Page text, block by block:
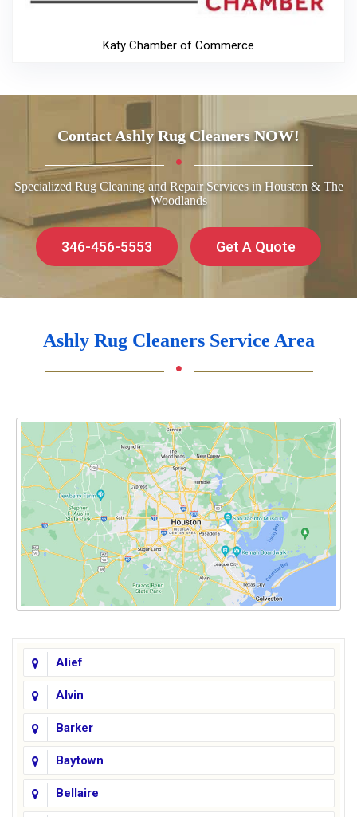
Katy Chamber of Commerce
Contact Ashly Rug Cleaners NOW!
Specialized Rug Cleaning and Repair Services in Houston & The
Woodlands
346-456-5553 Get A Quote
Ashly Rug Cleaners Service Area
Alief
Alvin
Barker
Baytown
Bellaire